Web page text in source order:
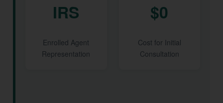
IRS
Enrolled Agent
Representation
$0
Cost for Initial
Consultation